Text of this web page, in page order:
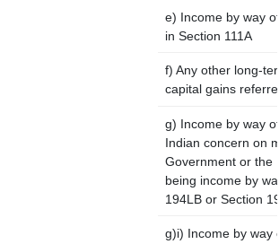
e) Income by way
in Section 111A
f) Any other long-
capital gains
g) Income by way
Indian concern on
Government or the
being income by
194LB or Section
g)i) Income by way